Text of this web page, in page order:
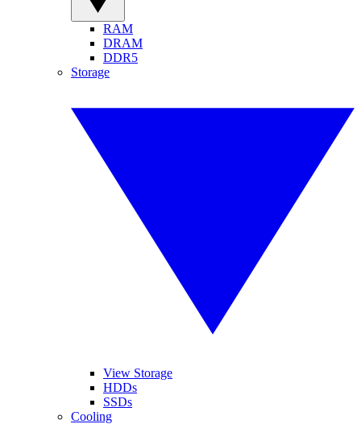
RAM
DRAM
DDR5
Storage
View Storage
HDDs
SSDs
Cooling